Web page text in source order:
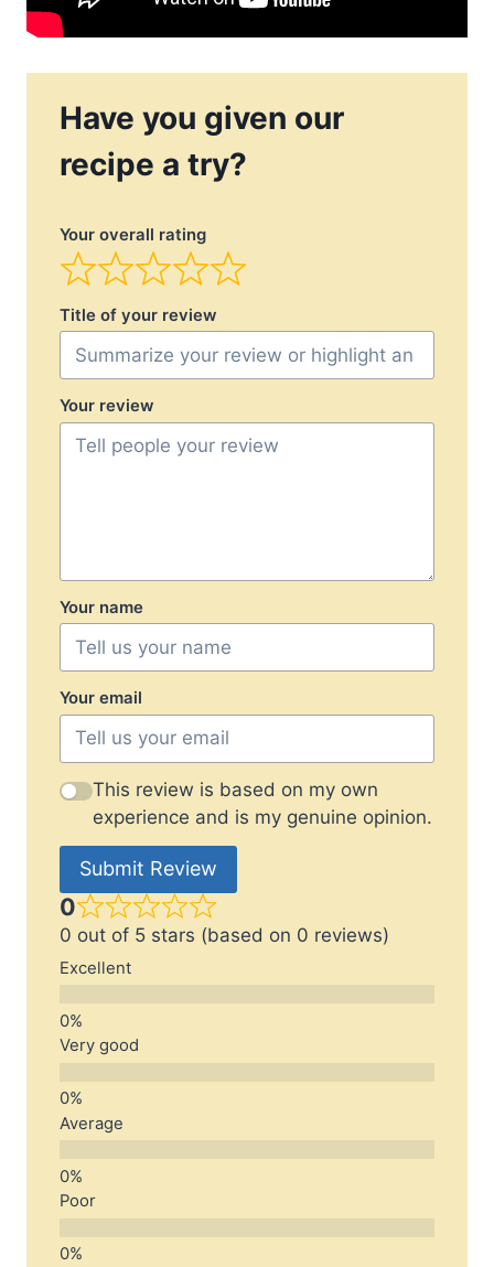
Have you given our
recipe a try?
Your overall rating
Title of your review
Your review
Your name
Your email
This review is based on my own
experience and is my genuine opinion.
Submit Review
0
0 out of 5 stars (based on 0 reviews)
Excellent
Very good
Average
Poor